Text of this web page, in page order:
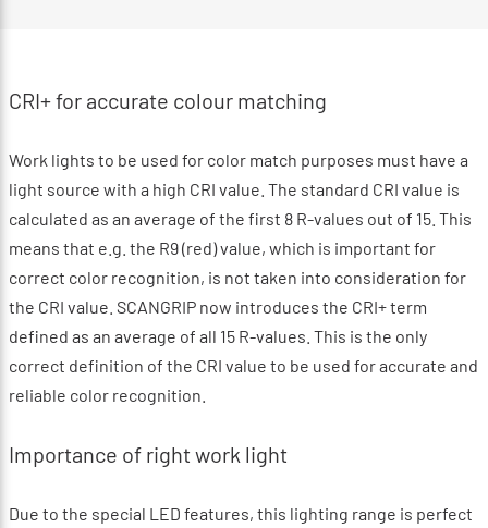
CRI+ for accurate colour matching
Work lights to be used for color match purposes must have a
light source with a high CRI value. The standard CRI value is
calculated as an average of the first 8 R-values out of 15. This
means that e.g. the R9 (red) value, which is important for
correct color recognition, is not taken into consideration for
the CRI value. SCANGRIP now introduces the CRI+ term
defined as an average of all 15 R-values. This is the only
correct definition of the CRI value to be used for accurate and
reliable color recognition.
Importance of right work light
Due to the special LED features, this lighting range is perfect